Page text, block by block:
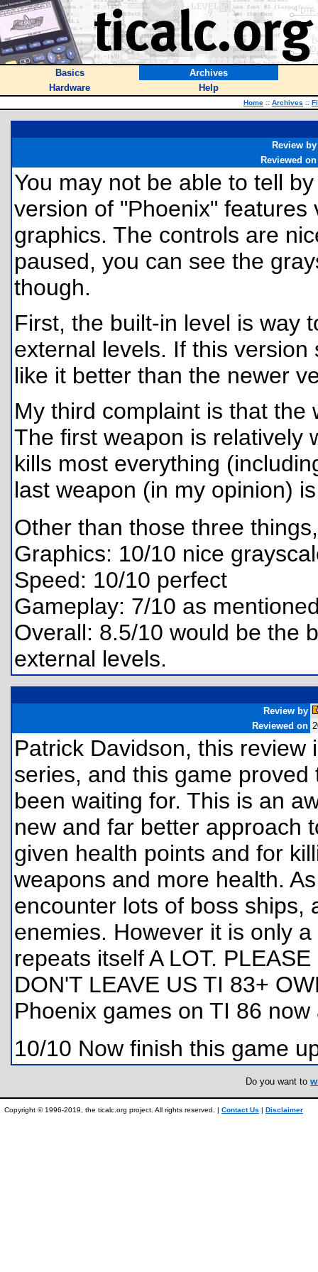
Basics
Archives
Hardware
Help
Home :: Archives ::
Review by
Reviewed on
You may not be able to tell
version of "Phoenix"
graphics. The controls are
paused, you can see the
though.
First, the built-in level is way
external levels. If this
like it better than the newer
My third complaint is that
The first weapon is relatively
kills most everything
last weapon (in my opinion)
Other than those three
Graphics: 10/10 nice
Speed: 10/10 perfect
Gameplay: 7/10 as
Overall: 8.5/10 would be the
external levels.
Review by
Reviewed on
Patrick Davidson, this
series, and this game
been waiting for. This is an
new and far better approach
given health points and for
weapons and more health.
encounter lots of boss ships,
enemies. However it is only
repeats itself A LOT.
DON'T LEAVE US TI 83+
Phoenix games on TI 86
10/10 Now finish this game
Do you want to
Copyright © 1996-2019, the ticalc.org project. All rights reserved. | Contact Us | Disclaimer